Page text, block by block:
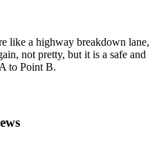
like a highway breakdown lane,
not pretty, but it is a safe and
to Point B.